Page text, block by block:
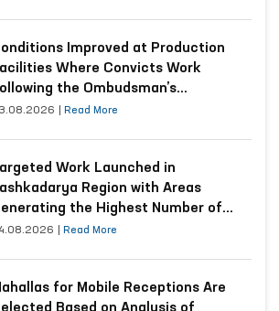
Improved at Production
Where Convicts Work
the Ombudsman’s
Read More
Work Launched in
Region with Areas
the Highest Number of
Read More
for Mobile Receptions Are